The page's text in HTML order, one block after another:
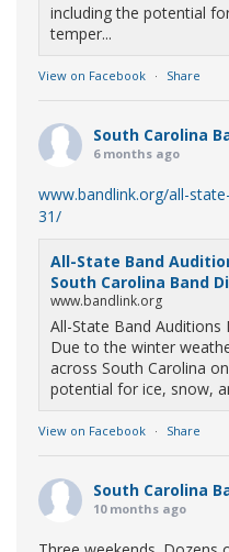
including the potential
temper...
View on Facebook · Share
South Carolina
6 months ago
www.bandlink.org/all-
31/
All-State Band
South Carolina Band
www.bandlink.org
All-State Band Auditions
Due to the winter
across South Carolina
potential for ice, snow,
View on Facebook · Share
South Carolina
10 months ago